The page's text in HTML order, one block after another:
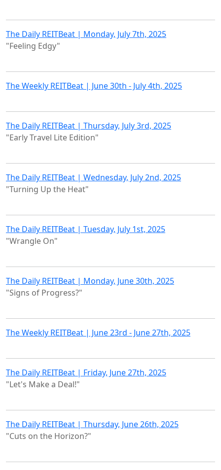
The Daily REITBeat | Monday, July 7th, 2025
"Feeling Edgy"
The Weekly REITBeat | June 30th - July 4th, 2025
The Daily REITBeat | Thursday, July 3rd, 2025
"Early Travel Lite Edition"
The Daily REITBeat | Wednesday, July 2nd, 2025
"Turning Up the Heat"
The Daily REITBeat | Tuesday, July 1st, 2025
"Wrangle On"
The Daily REITBeat | Monday, June 30th, 2025
"Signs of Progress?"
The Weekly REITBeat | June 23rd - June 27th, 2025
The Daily REITBeat | Friday, June 27th, 2025
"Let's Make a Deal!"
The Daily REITBeat | Thursday, June 26th, 2025
"Cuts on the Horizon?"